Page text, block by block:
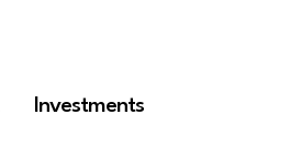
Investments